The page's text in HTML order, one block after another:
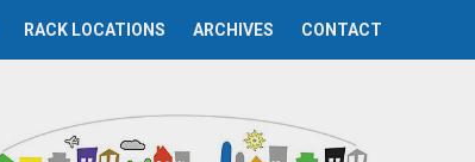
RACK LOCATIONS ARCHIVES CONTACT